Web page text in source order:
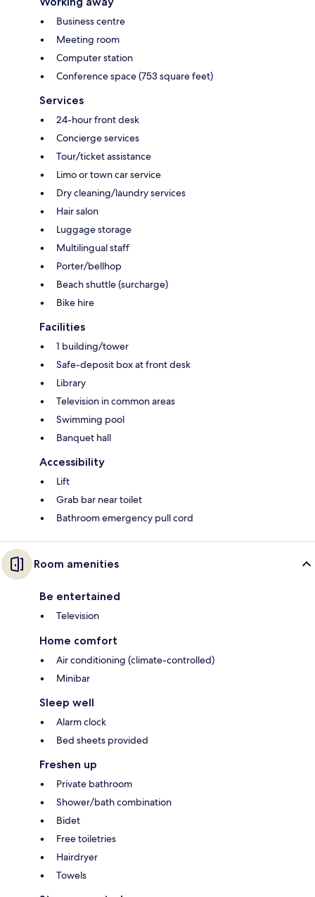
Business centre
Meeting room
Computer station
Conference space (753 square feet)
Services
24-hour front desk
Concierge services
Tour/ticket assistance
Limo or town car service
Dry cleaning/laundry services
Hair salon
Luggage storage
Multilingual staff
Porter/bellhop
Beach shuttle (surcharge)
Bike hire
Facilities
1 building/tower
Safe-deposit box at front desk
Library
Television in common areas
Swimming pool
Banquet hall
Accessibility
Lift
Grab bar near toilet
Bathroom emergency pull cord
Room amenities
Be entertained
Television
Home comfort
Air conditioning (climate-controlled)
Minibar
Sleep well
Alarm clock
Bed sheets provided
Freshen up
Private bathroom
Shower/bath combination
Bidet
Free toiletries
Hairdryer
Towels